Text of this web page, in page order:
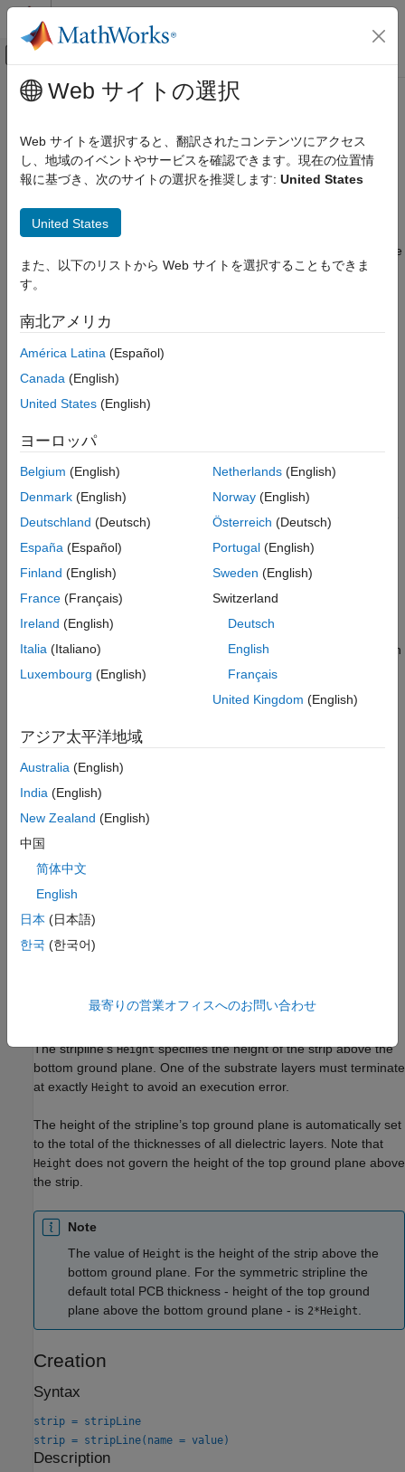
コンテンツへスキップ
オフキャンバス ナビゲーション メ
ドキュメンテーションのホーム
RF PCB Toolbox
PCB Components Catalog
ON THIS PAGE
Description
Properties
Object Functions
Examples
More About
See Also
メインコンテンツ
stripLine
Create a transmission line in stripline form
Since R2024a
Description
object to create a transmission line in stripline
form. Striplines are high speed transmission lines used for
routing various RF components in the inner layers of a multi-
transmission line trace surrounded by dielectric material
suspended between two ground planes.
For the electromagnetic (EM) interactions between the ground
planes, the feeds are located on the centers of the strip's edges
both ground planes.
Types and applications of stripline routing techniques:
Symmetric or Plain
— Transmission lines embedded in the
between two ground planes.
Create Symmetric Stripline Transmission Line
Asymmetric
— Transmission lines embedded in the internal
layers of a PCB unequally (asymmetrically) spaced between
two ground planes.
Create Asymmetric Stripline Transmission Line
Suspended— PCB stripline suspended between two parallel
ground planes with air gaps between the stripline and the
lower losses than solid dielectric layers.
To create the asymmetric and suspended stripline types every
field ofSubstrate
whereNis the total number of desired nonmetal layers.
The substrate layers are constructed from bottom to top. The
second-from-bottom, and so forth.
The stripline’sHeightspecifies the height of the strip above the
bottom ground plane. One of the substrate layers must terminate
at exactly Height to avoid an execution error.
The height of the stripline’s top ground plane is automatically set
to the total of the thicknesses of all dielectric layers. Note that
Height does not govern the height of the top ground plane above
the strip.
Note
The value of Height is the height of the strip above the
bottom ground plane. For the symmetric stripline the
default total PCB thickness - height of the top ground
plane above the bottom ground plane - is 2*Height
Creation
Syntax
strip = stripLine
strip = stripLine(name = value)
Description
Web サイトの選択
Web サイトを選択すると、翻訳されたコンテンツにアクセス
し、地域のイベントやサービスを確認できます。現在の位置情
報に基づき、次のサイトの選択を推奨します: United States
United States
また、以下のリストから Web サイトを選択することもできま
す。
南北アメリカ
América Latina (Español)
Canada (English)
United States (English)
ヨーロッパ
Belgium (English)
Denmark (English)
Deutschland (Deutsch)
España (Español)
Finland (English)
France (Français)
Ireland (English)
Italia (Italiano)
Luxembourg (English)
Netherlands(English)
Norway(English)
Österreich (Deutsch)
Portugal(English)
Sweden (English)
Switzerland
Deutsch
English
Français
United Kingdom (English)
アジア太平洋地域
Australia (English)
India (English)
New Zealand (English)
中国
简体中文
English
日本 (日本語)
한국 (한국어)
最寄りの営業オフィスへのお問い合わせ